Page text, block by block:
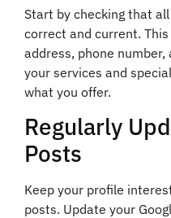
Start by checking that
correct and current.
address, phone number,
your services and
what you offer.
Regularly
Posts
Keep your profile
posts. Update your